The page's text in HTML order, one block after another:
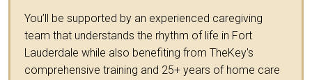
You’ll be supported by an experienced caregiving
team that understands the rhythm of life in Fort
Lauderdale while also benefiting from TheKey's
comprehensive training and 25+ years of home care